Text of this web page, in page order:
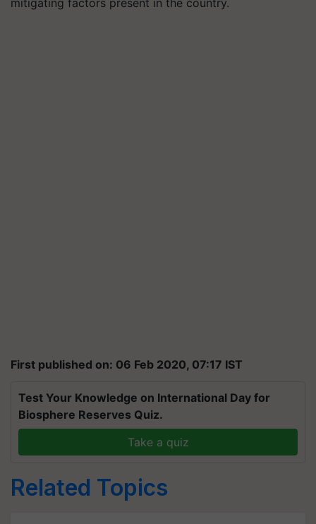
mitigating factors present in the country.
First published on: 06 Feb 2020, 07:17 IST
Test Your Knowledge on International Day for
Biosphere Reserves Quiz.
Take a quiz
Related Topics